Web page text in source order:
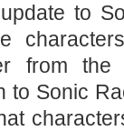
to
from the
to Sonic